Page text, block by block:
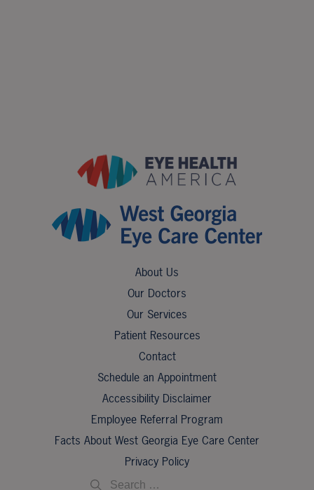
About Us
Our Doctors
Our Services
Patient Resources
Contact
Schedule an Appointment
Accessibility Disclaimer
Employee Referral Program
Facts About West Georgia Eye Care Center
Privacy Policy